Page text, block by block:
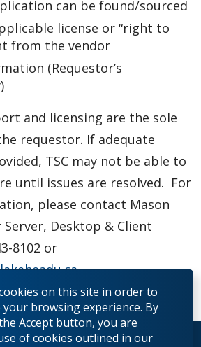
on this site in order to
browsing experience. By
Accept button, you are
of cookies outlined in our
Requirements
can be found/sourced
license or “right to
from the vendor
(Requestor’s
and licensing are the sole
requestor. If adequate
TSC may not be able to
until issues are resolved. For
please contact Mason
Desktop & Client
8102 or
.
University. All Rights Reserved.